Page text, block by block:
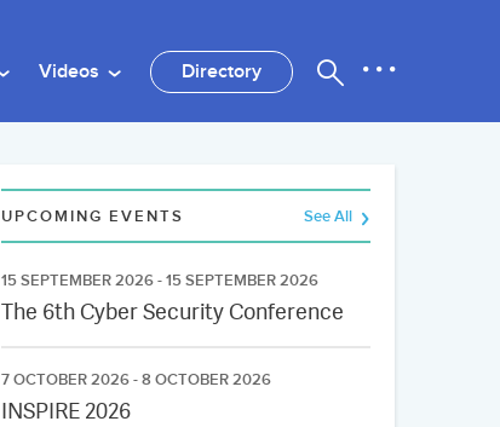
Videos Directory
UPCOMING EVENTS See All
15 SEPTEMBER 2026 - 15 SEPTEMBER 2026
The 6th Cyber Security Conference
7 OCTOBER 2026 - 8 OCTOBER 2026
INSPIRE 2026